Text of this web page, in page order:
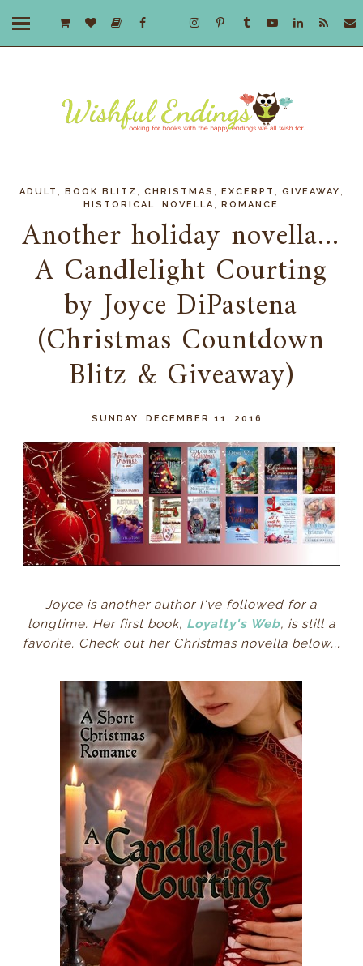
ADULT BOOK BLITZ CHRISTMAS EXCERPT GIVEAWAY
HISTORICAL ,NOVELLA ,ROMANCE
Another holiday novella...
A Candlelight Courting
by Joyce DiPastena
(Christmas Countdown
Blitz & Giveaway)
SUNDAY, DECEMBER 11, 2016
Joyce is another author I've followed for a
longtime. Her first book, Loyalty's Web, is still a
favorite. Check out her Christmas novella below...